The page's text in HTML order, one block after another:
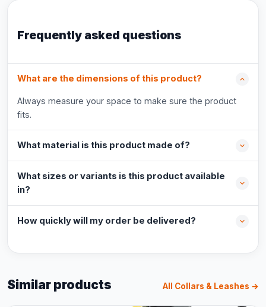
Frequently asked questions
What are the dimensions of this product?
Always measure your space to make sure the product
fits.
What material is this product made of?
What sizes or variants is this product available
in?
How quickly will my order be delivered?
Similar products All Collars & Leashes →